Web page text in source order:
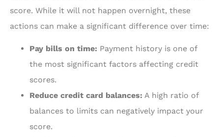
score. While it will not happen overnight, these
actions can make a significant difference over time:
Pay bills on time: Payment history is one of
the most significant factors affecting credit
scores.
Reduce credit card balances: A high ratio of
balances to limits can negatively impact your
score.